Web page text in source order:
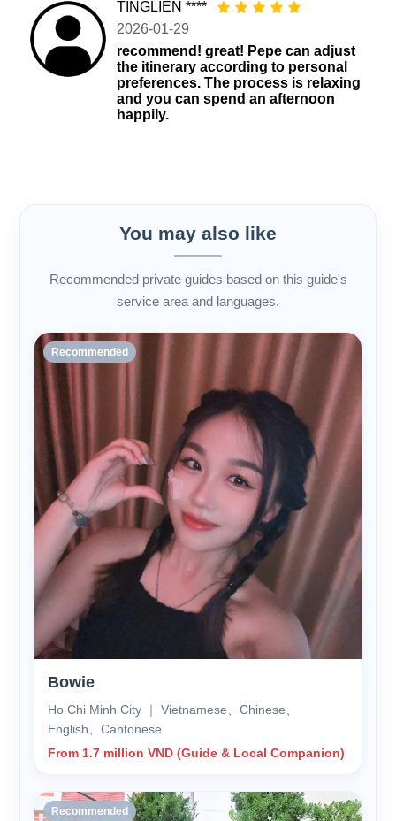
TINGLIEN ****
2026-01-29
recommend! great! Pepe can adjust
the itinerary according to personal
preferences. The process is relaxing
and you can spend an afternoon
happily.
You may also like
Recommended private guides based on this guide's
service area and languages.
Recommended
Bowie
Ho Chi Minh City ｜ Vietnamese、Chinese、
English、Cantonese
From 1.7 million VND (Guide & Local Companion)
Recommended